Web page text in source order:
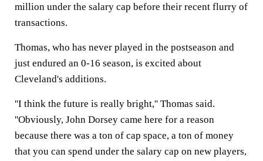
million under the salary cap before their recent flurry of
transactions.
Thomas, who has never played in the postseason and
just endured an 0-16 season, is excited about
Cleveland's additions.
''I think the future is really bright,'' Thomas said.
''Obviously, John Dorsey came here for a reason
because there was a ton of cap space, a ton of money
that you can spend under the salary cap on new players,